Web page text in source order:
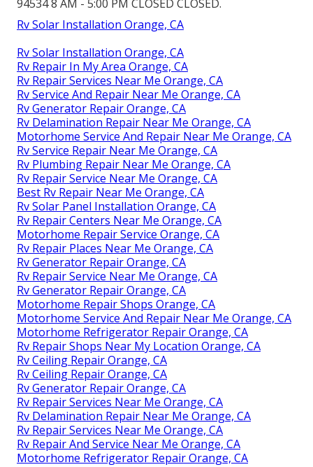
94534 8 AM - 5:00 PM CLOSED CLOSED.
Rv Solar Installation Orange, CA
Rv Solar Installation Orange, CA
Rv Repair In My Area Orange, CA
Rv Repair Services Near Me Orange, CA
Rv Service And Repair Near Me Orange, CA
Rv Generator Repair Orange, CA
Rv Delamination Repair Near Me Orange, CA
Motorhome Service And Repair Near Me Orange, CA
Rv Service Repair Near Me Orange, CA
Rv Plumbing Repair Near Me Orange, CA
Rv Repair Service Near Me Orange, CA
Best Rv Repair Near Me Orange, CA
Rv Solar Panel Installation Orange, CA
Rv Repair Centers Near Me Orange, CA
Motorhome Repair Service Orange, CA
Rv Repair Places Near Me Orange, CA
Rv Generator Repair Orange, CA
Rv Repair Service Near Me Orange, CA
Rv Generator Repair Orange, CA
Motorhome Repair Shops Orange, CA
Motorhome Service And Repair Near Me Orange, CA
Motorhome Refrigerator Repair Orange, CA
Rv Repair Shops Near My Location Orange, CA
Rv Ceiling Repair Orange, CA
Rv Ceiling Repair Orange, CA
Rv Generator Repair Orange, CA
Rv Repair Services Near Me Orange, CA
Rv Delamination Repair Near Me Orange, CA
Rv Repair Services Near Me Orange, CA
Rv Repair And Service Near Me Orange, CA
Motorhome Refrigerator Repair Orange, CA